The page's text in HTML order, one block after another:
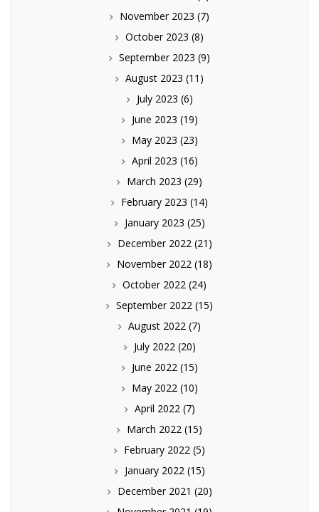
November 2023 (7)
October 2023 (8)
September 2023 (9)
August 2023 (11)
July 2023 (6)
June 2023 (19)
May 2023 (23)
April 2023 (16)
March 2023 (29)
February 2023 (14)
January 2023 (25)
December 2022 (21)
November 2022 (18)
October 2022 (24)
September 2022 (15)
August 2022 (7)
July 2022 (20)
June 2022 (15)
May 2022 (10)
April 2022 (7)
March 2022 (15)
February 2022 (5)
January 2022 (15)
December 2021 (20)